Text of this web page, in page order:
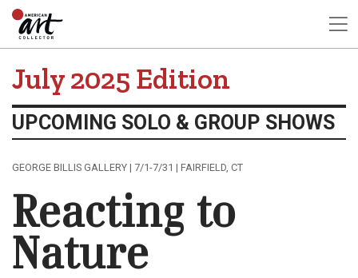
July 2025 Edition
UPCOMING SOLO & GROUP SHOWS
GEORGE BILLIS GALLERY | 7/1-7/31 | FAIRFIELD, CT
Reacting to
Nature